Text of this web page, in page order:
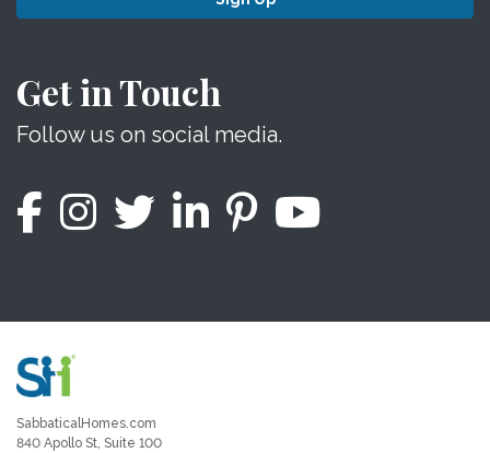
Get in Touch
Follow us on social media.
SabbaticalHomes.com
840 Apollo St, Suite 100